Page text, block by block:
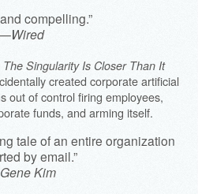
compelling.”
Wired
Singularity Is Closer Than It
created corporate artificial
out of control firing employees,
funds, and arming itself.
tale of an entire organization
by email.”
Gene Kim